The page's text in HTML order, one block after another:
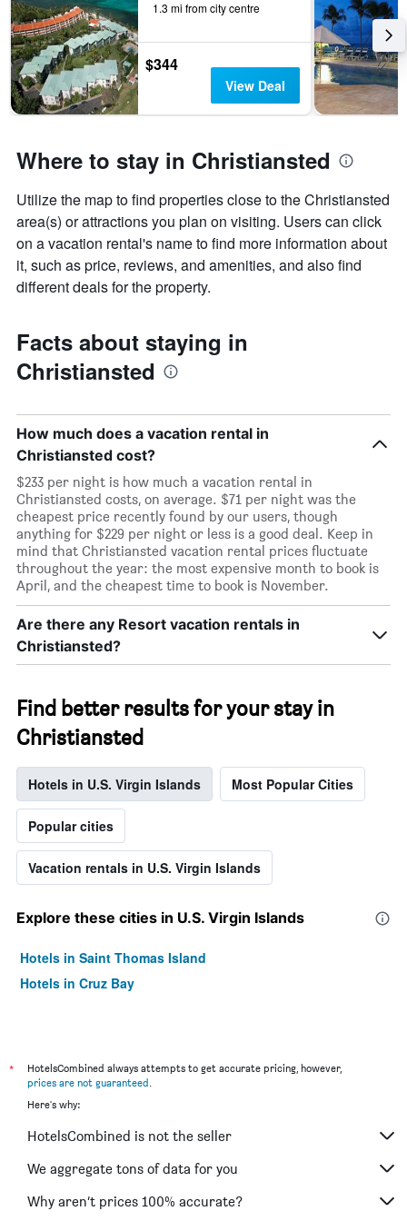
displaying
days
of
the
week.
The
chart
Y
displaying
the
average
price
of
a
1.3 mi from city centre
$344
View Deal
Where to stay in Christiansted
Utilize the map to find properties close to the Christiansted
area(s) or attractions you plan on visiting. Users can click
on a vacation rental's name to find more information about
it, such as price, reviews, and amenities, and also find
different deals for the property.
Facts about staying in
Christiansted
How much does a vacation rental in
Christiansted cost?
$233 per night is how much a vacation rental in
Christiansted costs, on average. $71 per night was the
cheapest price recently found by our users, though
anything for $229 per night or less is a good deal. Keep in
mind that Christiansted vacation rental prices fluctuate
throughout the year: the most expensive month to book is
April, and the cheapest time to book is November.
Are there any Resort vacation rentals in
Christiansted?
Find better results for your stay in
Christiansted
Hotels in U.S. Virgin Islands Most Popular Cities
Popular cities
Vacation rentals in U.S. Virgin Islands
Explore these cities in U.S. Virgin Islands
Hotels in Saint Thomas Island
Hotels in Cruz Bay
*
HotelsCombined always attempts to get accurate pricing, however,
prices are not guaranteed.
Here's why:
HotelsCombined is not the seller
We aggregate tons of data for you
Why aren’t prices 100% accurate?